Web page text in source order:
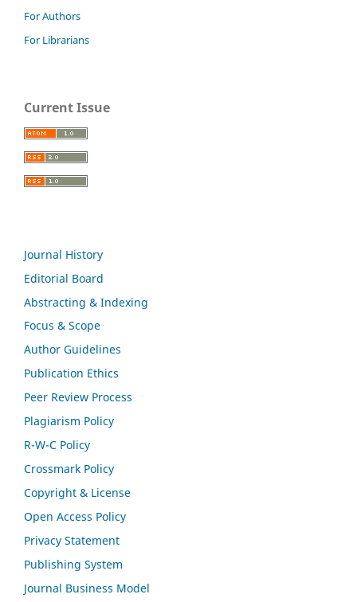
For Authors
For Librarians
Current Issue
Journal History
Editorial Board
Abstracting & Indexing
Focus & Scope
Author Guidelines
Publication Ethics
Peer Review Process
Plagiarism Policy
R-W-C Policy
Crossmark Policy
Copyright & License
Open Access Policy
Privacy Statement
Publishing System
Journal Business Model